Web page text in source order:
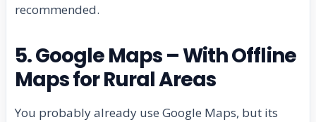
recommended.
5. Google Maps – With Offline
Maps for Rural Areas
You probably already use Google Maps, but its